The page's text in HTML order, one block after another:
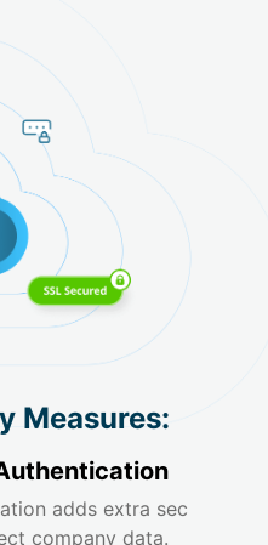
Measures:
adds extra sec
company data.